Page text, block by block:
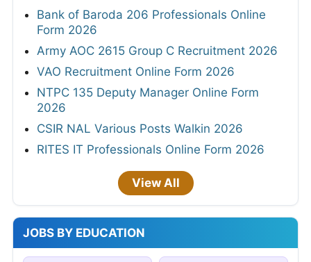
Bank of Baroda 206 Professionals Online
Form 2026
Army AOC 2615 Group C Recruitment 2026
VAO Recruitment Online Form 2026
NTPC 135 Deputy Manager Online Form
2026
CSIR NAL Various Posts Walkin 2026
RITES IT Professionals Online Form 2026
View All
JOBS BY EDUCATION